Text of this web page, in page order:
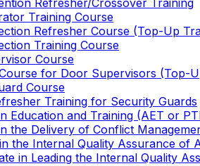
Refresher/Crossover Training
Training Course
Refresher Course (Top-Up
Training Course
Course
for Door Supervisors (Top-
Course
Training for Security Guards
Education and Training (AET or
the Delivery of Conflict
the Internal Quality Assurance of
in Leading the Internal Quality